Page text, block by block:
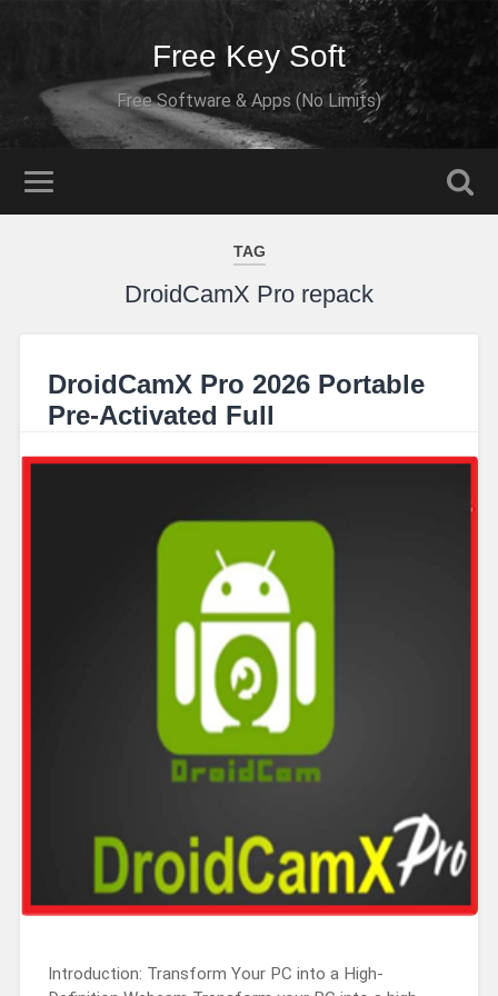
Free Key Soft
Free Software & Apps (No Limits)
TAG
DroidCamX Pro repack
DroidCamX Pro 2026 Portable
Pre-Activated Full
Introduction: Transform Your PC into a High-